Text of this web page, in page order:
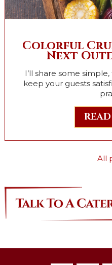
Colorful
Next
I’ll share some
keep your guests
All